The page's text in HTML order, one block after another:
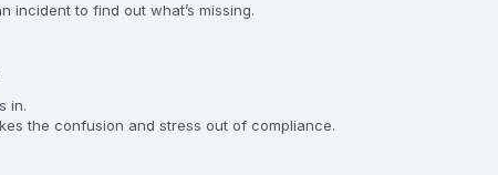
incident to find out what’s missing.
in.
the confusion and stress out of compliance.